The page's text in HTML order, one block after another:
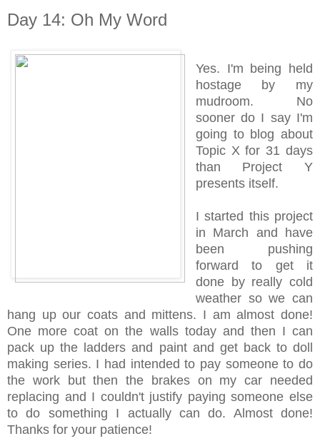
Day 14: Oh My Word
Yes. I'm being held
hostage by my
mudroom. No
sooner do I say I'm
going to blog about
Topic X for 31 days
than Project Y
presents itself.
I started this project
in March and have
been pushing
forward to get it
done by really cold
weather so we can
hang up our coats and mittens. I am almost done!
One more coat on the walls today and then I can
pack up the ladders and paint and get back to doll
making series. I had intended to pay someone to do
the work but then the brakes on my car needed
replacing and I couldn't justify paying someone else
to do something I actually can do. Almost done!
Thanks for your patience!